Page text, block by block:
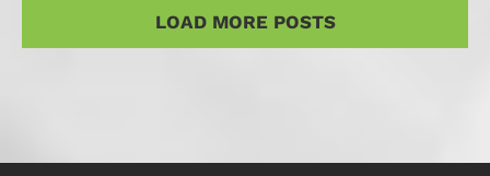
LOAD MORE POSTS